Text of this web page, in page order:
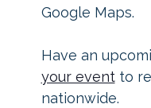
Google Maps.
Have an
your eventto
nationwide.